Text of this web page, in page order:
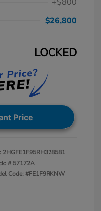
+$800
$26,800
LOCKED
Price
2HGFE1F95RH328581
# 57172A
Code: #FE1F9RKNW